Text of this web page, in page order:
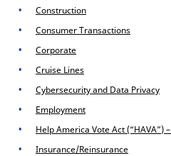
Construction
Consumer Transactions
Corporate
Cruise Lines
Cybersecurity and Data Privacy
Employment
Help America Vote Act (“HAVA”)
Insurance/Reinsurance